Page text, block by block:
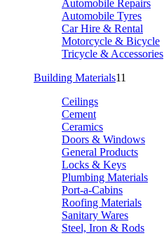
Automobile Repairs
Automobile Tyres
Car Hire & Rental
Motorcycle & Bicycle
Tricycle & Accessories
Building Materials11
Ceilings
Cement
Ceramics
Doors & Windows
General Products
Locks & Keys
Plumbing Materials
Port-a-Cabins
Roofing Materials
Sanitary Wares
Steel, Iron & Rods